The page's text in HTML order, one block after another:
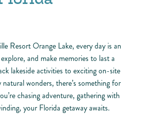
Resort Orange Lake, every day is an
and make memories to last a
lakeside activities to exciting on-site
wonders, there’s something for
chasing adventure, gathering with
your Florida getaway awaits.